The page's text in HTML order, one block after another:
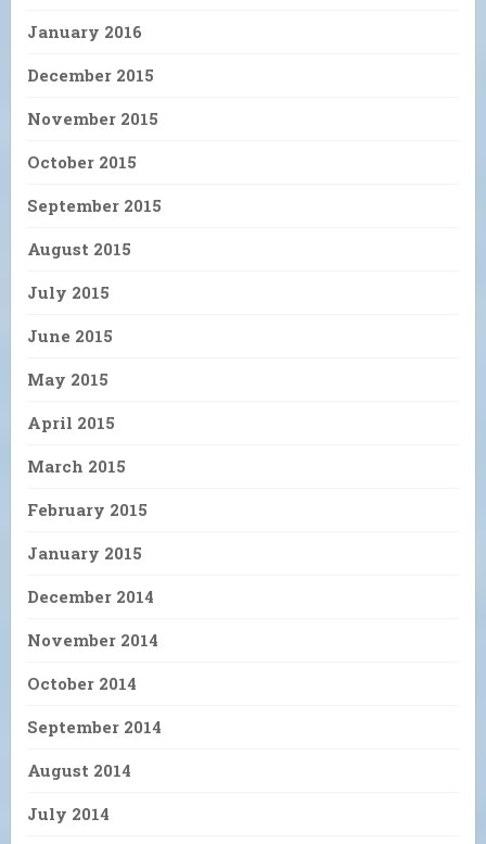
January 2016
December 2015
November 2015
October 2015
September 2015
August 2015
July 2015
June 2015
May 2015
April 2015
March 2015
February 2015
January 2015
December 2014
November 2014
October 2014
September 2014
August 2014
July 2014